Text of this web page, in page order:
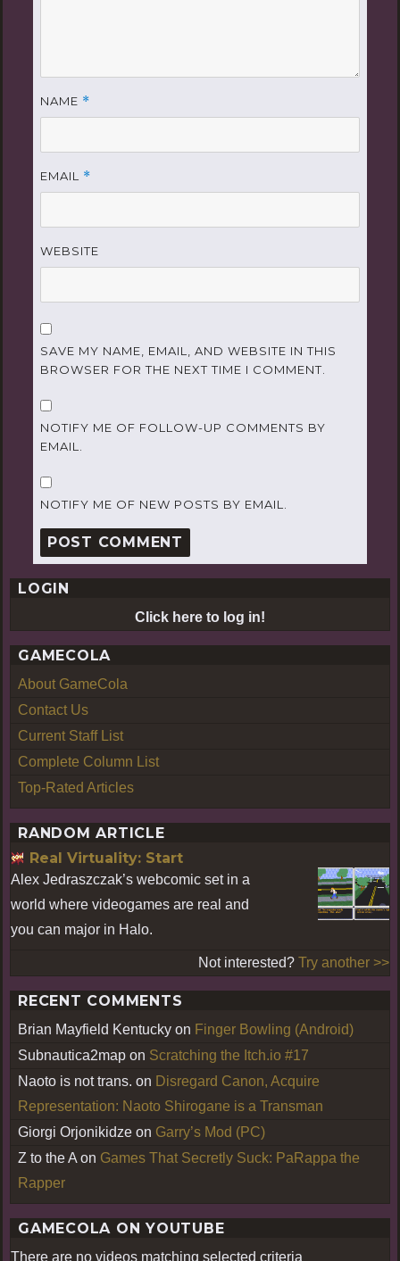
NAME *
EMAIL *
WEBSITE
SAVE MY NAME, EMAIL, AND WEBSITE IN THIS
BROWSER FOR THE NEXT TIME I COMMENT.
NOTIFY ME OF FOLLOW-UP COMMENTS BY
EMAIL.
NOTIFY ME OF NEW POSTS BY EMAIL.
LOGIN
Click here to log in!
GAMECOLA
About GameCola
Contact Us
Current Staff List
Complete Column List
Top-Rated Articles
RANDOM ARTICLE
Real Virtuality: Start
Alex Jedraszczak’s webcomic set in a
world where videogames are real and
you can major in Halo.
Not interested? Try another >>
RECENT COMMENTS
Brian Mayfield Kentucky on Finger Bowling (Android)
Subnautica2map on Scratching the Itch.io #17
Naoto is not trans. on Disregard Canon, Acquire
Representation: Naoto Shirogane is a Transman
Giorgi Orjonikidze on Garry’s Mod (PC)
Z to the A on Games That Secretly Suck: PaRappa the
Rapper
GAMECOLA ON YOUTUBE
There are no videos matching selected criteria